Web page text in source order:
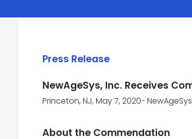
Press Release
NewAgeSys, Inc. Receives
Princeton, NJ, May 7, 2020-
About the Commendation